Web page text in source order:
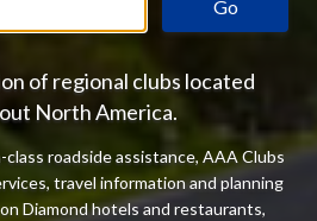
Go
of regional clubs located
North America.
roadside assistance, AAA Clubs
travel information and planning
Diamond hotels and restaurants,